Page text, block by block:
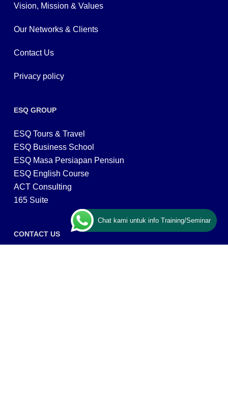
Vision, Mission & Values
Our Networks & Clients
Contact Us
Privacy policy
ESQ GROUP
ESQ Tours & Travel
ESQ Business School
ESQ Masa Persiapan Pensiun
ESQ English Course
ACT Consulting
165 Suite
CONTACT US
Chat kami untuk info Training/Seminar